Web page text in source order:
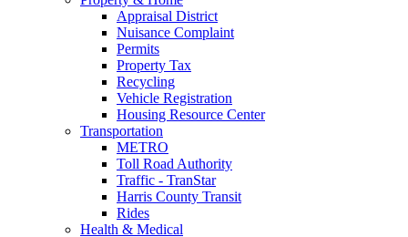
Appraisal District
Nuisance Complaint
Permits
Property Tax
Recycling
Vehicle Registration
Housing Resource Center
Transportation
METRO
Toll Road Authority
Traffic - TranStar
Harris County Transit
Rides
Health & Medical